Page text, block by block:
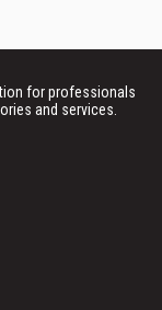
for professionals
and services.